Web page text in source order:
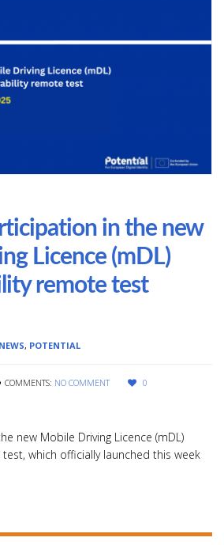
in the new
Licence (mDL)
remote test
NEWS, POTENTIAL
COMMENTS: NO COMMENT 0
new Mobile Driving Licence (mDL)
which officially launched this week